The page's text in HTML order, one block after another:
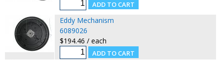
Eddy Mechanism
6089026
$194.46 / each